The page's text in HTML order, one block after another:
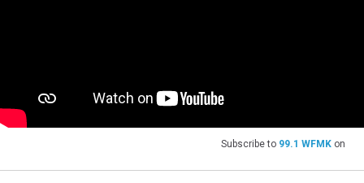
Subscribe to 99.1 WFMK on